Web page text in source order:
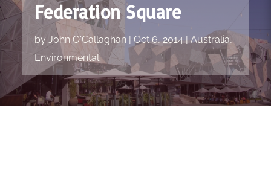
Federation Square
by John O'Callaghan| Oct 6, 2014|Australia,
Environmental